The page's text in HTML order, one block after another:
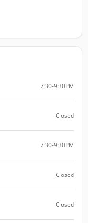
7:30-9:30PM
Closed
7:30-9:30PM
Closed
Closed